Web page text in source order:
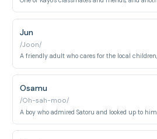
Jun
/Joon/
Osamu
/Oh-sah-moo/
A boy who admired Satoru and looked up to him